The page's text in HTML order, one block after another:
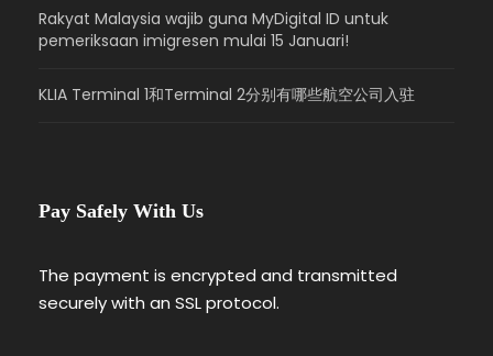
Rakyat Malaysia wajib guna MyDigital ID untuk
pemeriksaan imigresen mulai 15 Januari!
KLIA Terminal 1和Terminal 2分别有哪些航空公司入驻
Pay Safely With Us
The payment is encrypted and transmitted
securely with an SSL protocol.